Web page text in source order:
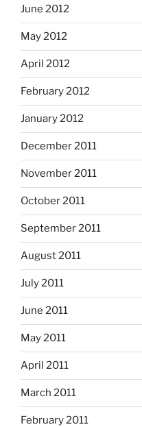
June 2012
May 2012
April 2012
February 2012
January 2012
December 2011
November 2011
October 2011
September 2011
August 2011
July 2011
June 2011
May 2011
April 2011
March 2011
February 2011